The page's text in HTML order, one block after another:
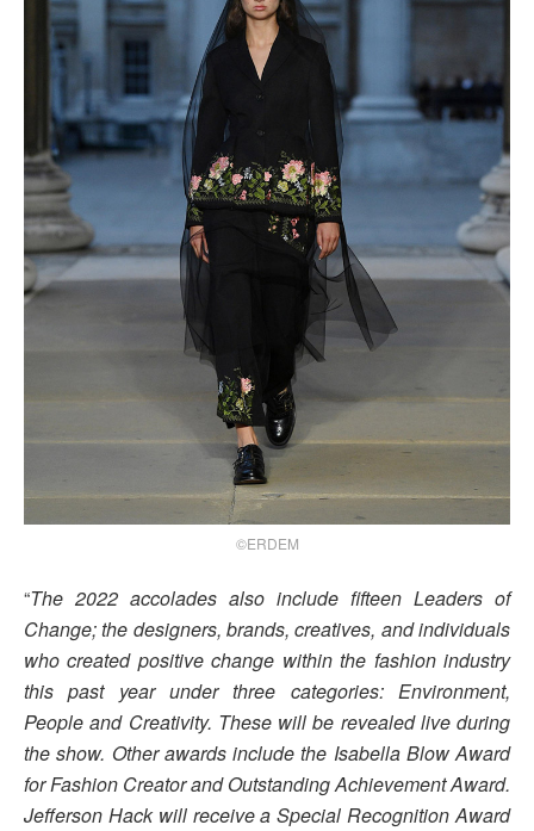
©ERDEM
“The 2022 accolades also include fifteen Leaders of
Change; the designers, brands, creatives, and individuals
who created positive change within the fashion industry
this past year under three categories: Environment,
People and Creativity. These will be revealed live during
the show. Other awards include the Isabella Blow Award
for Fashion Creator and Outstanding Achievement Award.
Jefferson Hack will receive a Special Recognition Award